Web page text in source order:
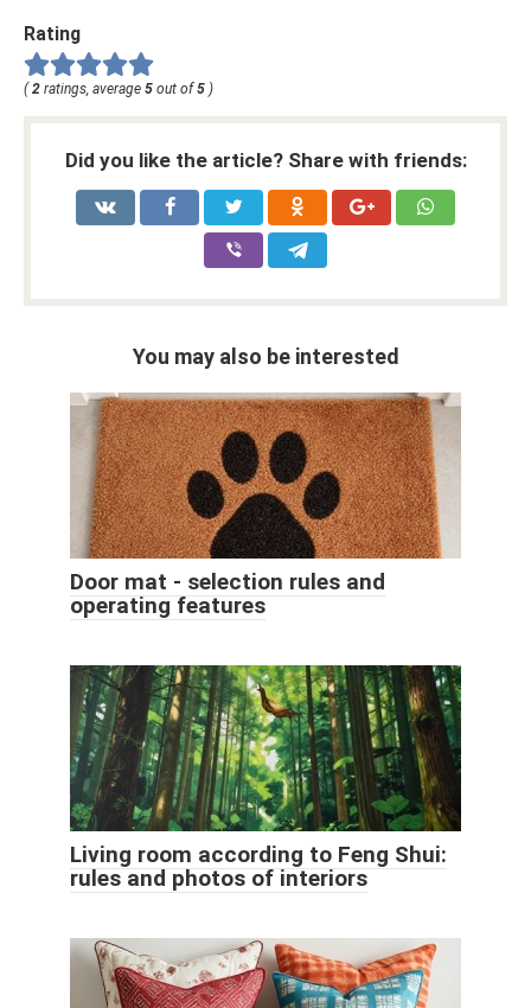
Rating
( 2 ratings, average 5 out of 5 )
Did you like the article? Share with friends:
You may also be interested
Door mat - selection rules and
operating features
Living room according to Feng Shui:
rules and photos of interiors